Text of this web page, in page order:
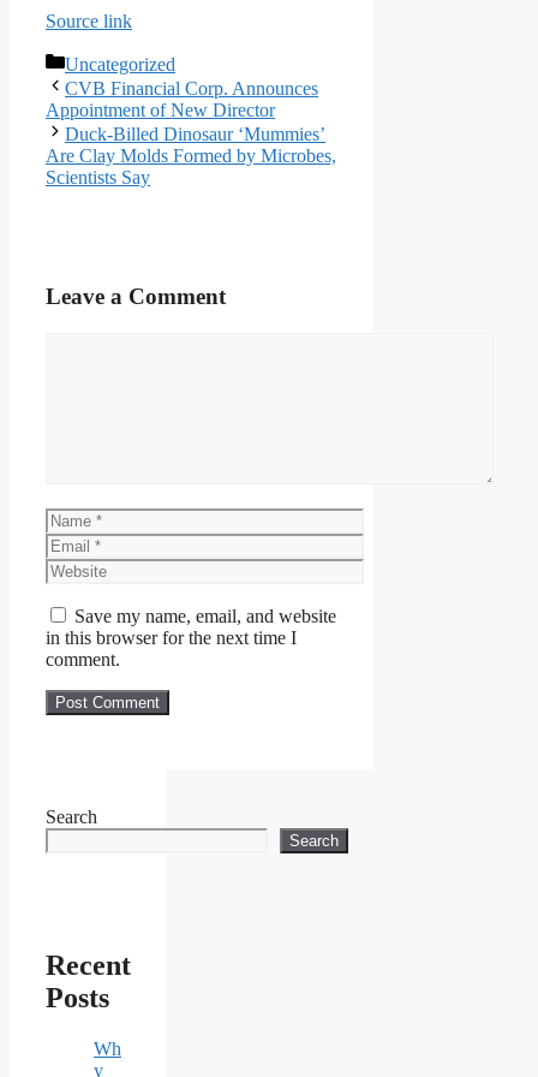
Source link
Categories
Uncategorized
CVB Financial Corp. Announces
Appointment of New Director
Duck-Billed Dinosaur ‘Mummies’
Are Clay Molds Formed by Microbes,
Scientists Say
Leave a Comment
Name
Email
Website
Save my name, email, and website
in this browser for the next time I
comment.
Search
Search
Recent
Posts
Wh
y